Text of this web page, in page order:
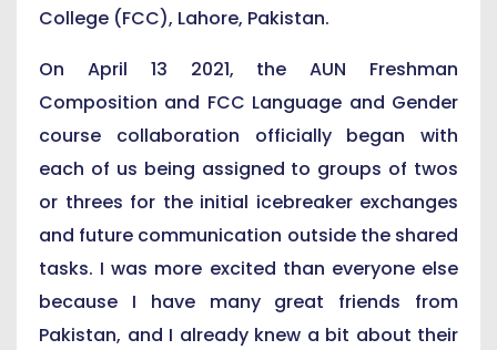
College (FCC), Lahore, Pakistan.
On April 13 2021, the AUN Freshman
Composition and FCC Language and Gender
course collaboration officially began with
each of us being assigned to groups of twos
or threes for the initial icebreaker exchanges
and future communication outside the shared
tasks. I was more excited than everyone else
because I have many great friends from
Pakistan, and I already knew a bit about their